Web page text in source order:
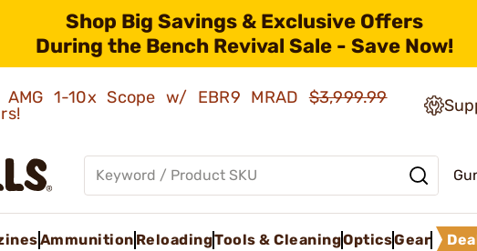
Shop Big Savings & Exclusive Offers
During the Bench Revival Sale - Save Now!
AMG 1-10x Scope w/ EBR9 MRAD$3,999.99
Ammunition ReloadingTools & CleaningOpticsGear